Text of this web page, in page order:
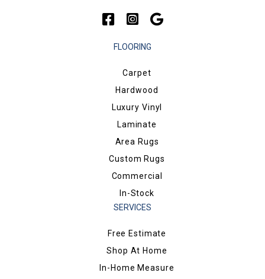
FLOORING
Carpet
Hardwood
Luxury Vinyl
Laminate
Area Rugs
Custom Rugs
Commercial
In-Stock
SERVICES
Free Estimate
Shop At Home
In-Home Measure